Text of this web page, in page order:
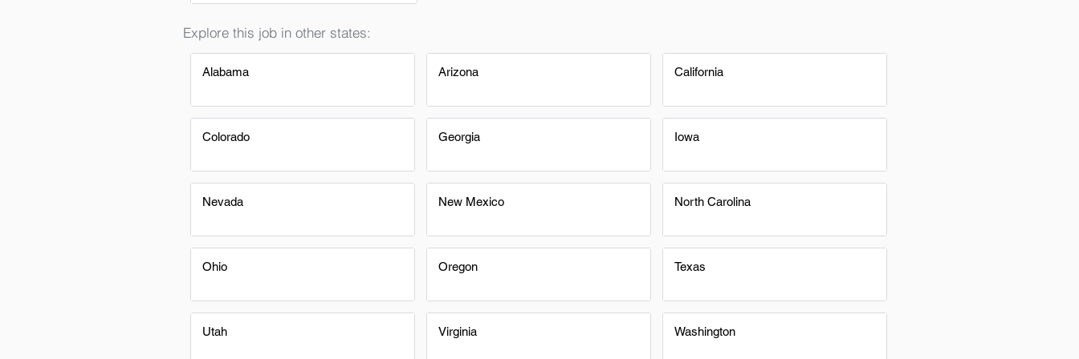
Explore this job in other states:
Alabama
Colorado
Nevada
Ohio
Utah
Arizona
Georgia
New Mexico
Oregon
Virginia
California
Iowa
North Carolina
Texas
Washington